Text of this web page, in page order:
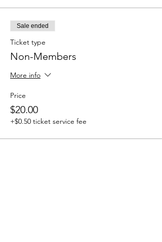
Sale ended
Ticket type
Non-Members
More info
Price
$20.00
+$0.50 ticket service fee